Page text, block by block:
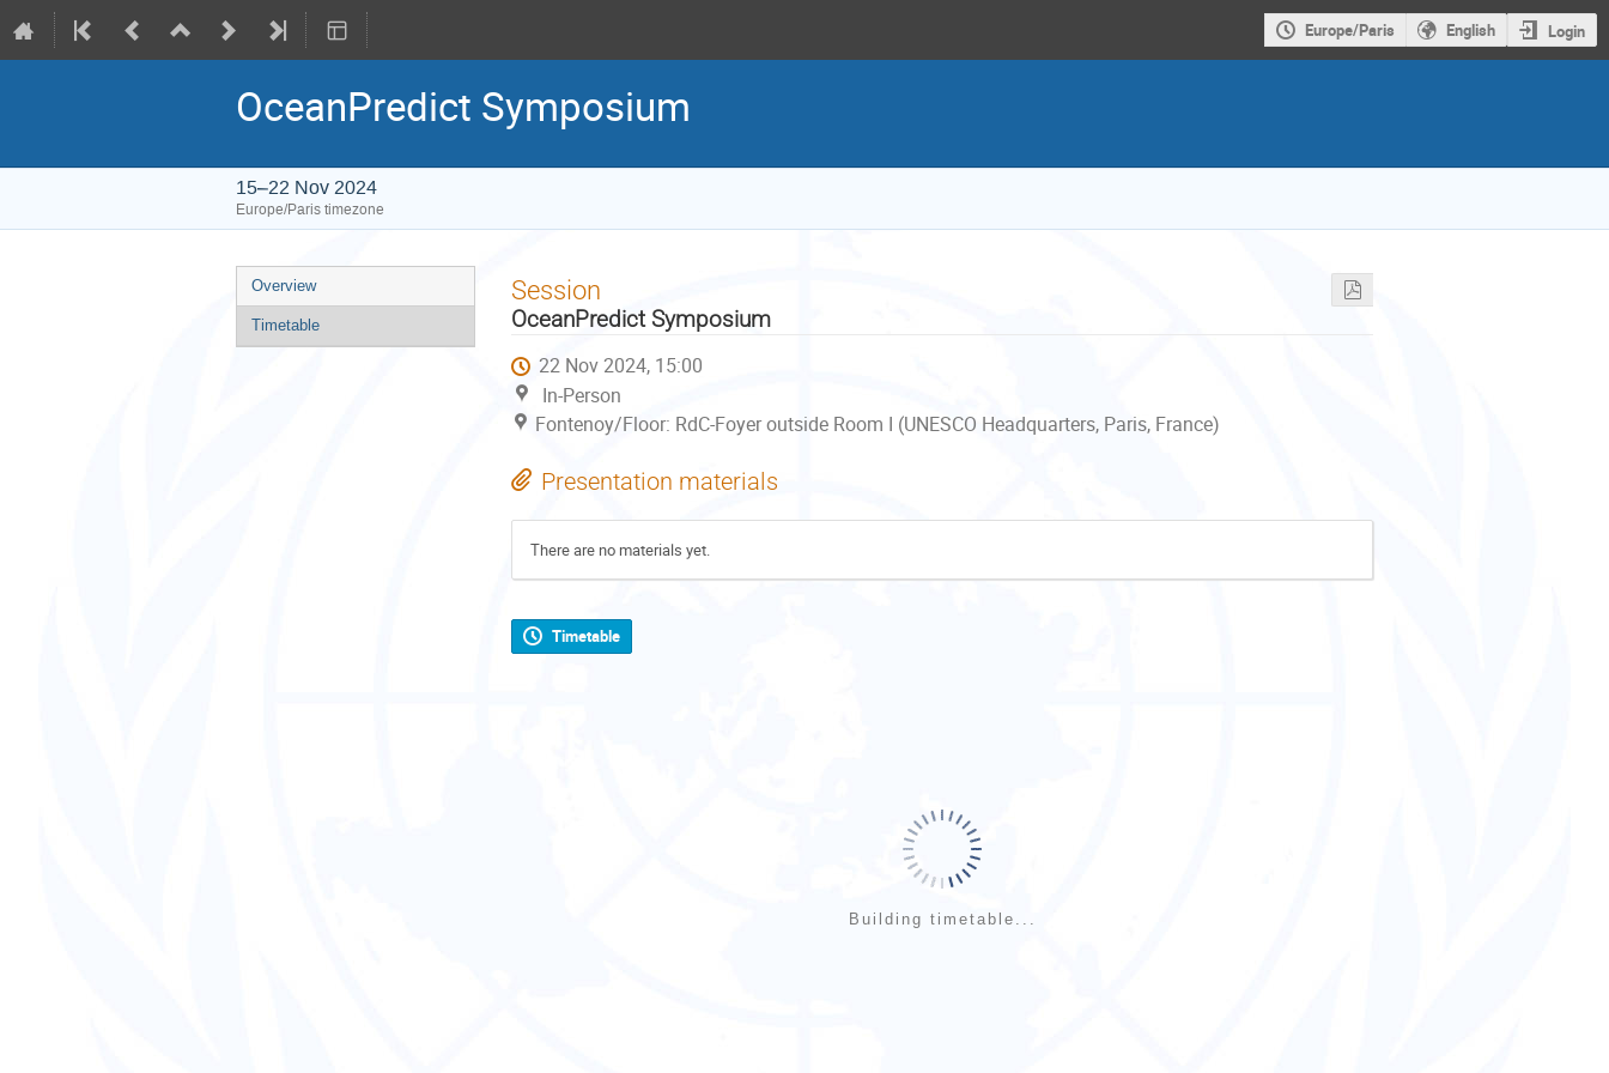
Europe/Paris English Login
OceanPredict Symposium
15–22 Nov 2024
Europe/Paris timezone
Event
menu
Overview
Timetable
Session
OceanPredict Symposium
22 Nov 2024, 15:00
In-Person
Fontenoy/Floor: RdC-Foyer outside Room I (UNESCO Headquarters, Paris, France)
Presentation materials
There are no materials yet.
Timetable
Building timetable...